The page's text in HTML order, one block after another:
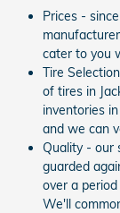
Prices -
cater to you
Tire
of tires in
inventories
and we can
Quality - our
guarded
over a period
We'll